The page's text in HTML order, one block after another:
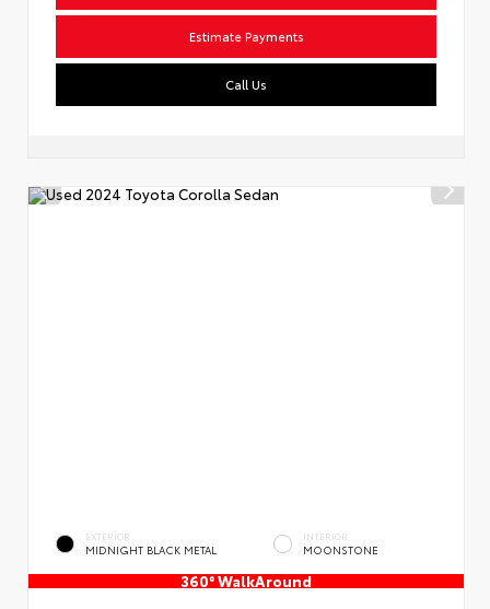
Estimate Payments
Call Us
EXTERIOR
MIDNIGHT BLACK METAL
INTERIOR
MOONSTONE
360° WalkAround